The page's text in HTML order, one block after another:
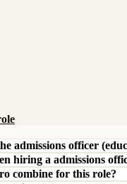
admissions officer
hiring a admissions
combine for this role?